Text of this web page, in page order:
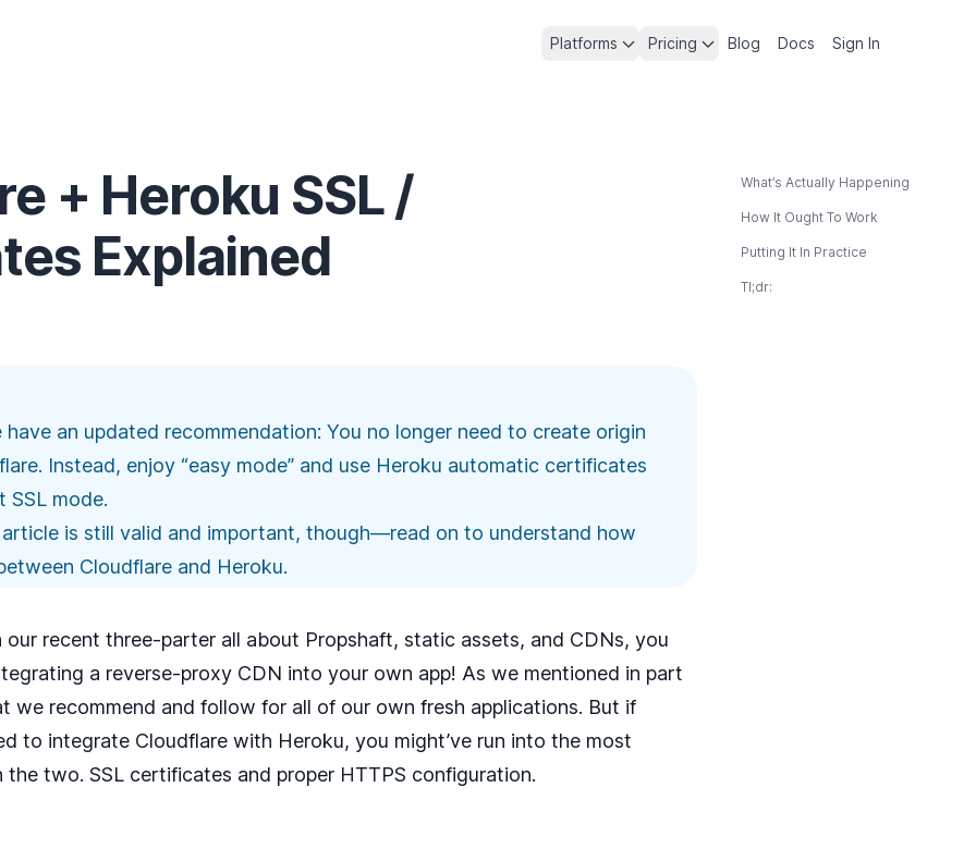
Platforms Pricing Blog Docs Sign In
What’s Actually Happening
How It Ought To Work
Putting It In Practice
Tl;dr:
+ Heroku SSL /
Explained
an updated recommendation: You no longer need to create origin
Instead, enjoy “easy mode” and use Heroku automatic certificates
SSL mode.
is still valid and important, though—read on to understand how
Cloudflare and Heroku.
our recent three-parter all about Propshaft, static assets, and CDNs, you
a reverse-proxy CDN into your own app! As we mentioned in part
we recommend and follow for all of our own fresh applications. But if
to integrate Cloudflare with Heroku, you might’ve run into the most
two. SSL certificates and proper HTTPS configuration.